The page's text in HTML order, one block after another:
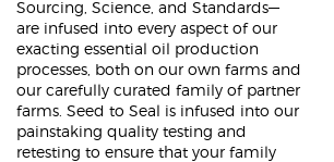
Sourcing, Science, and Standards—
are infused into every aspect of our
exacting essential oil production
processes, both on our own farms and
our carefully curated family of partner
farms. Seed to Seal is infused into our
painstaking quality testing and
retesting to ensure that your family